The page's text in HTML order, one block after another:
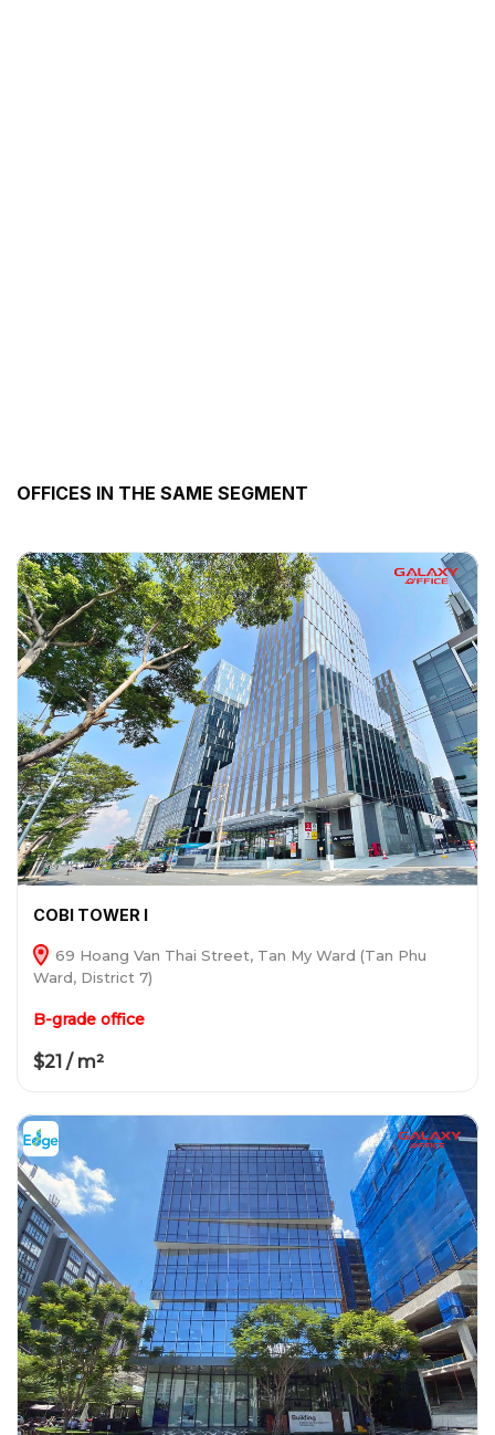
OFFICES IN THE SAME SEGMENT
COBI TOWER I
69 Hoang Van Thai Street, Tan My Ward (Tan Phu
Ward, District 7)
B-grade office
$21 / m²